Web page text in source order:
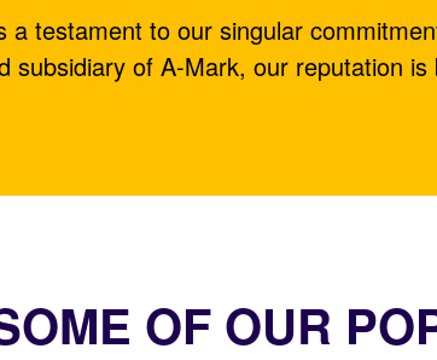
a testament to our singular
subsidiary of A-Mark, our reputation
OF OUR